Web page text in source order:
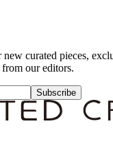
curated pieces,
our editors.
Subscribe